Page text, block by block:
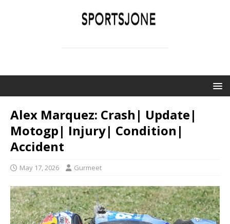
Alex Marquez: Crash| Update|
Motogp| Injury| Condition|
Accident
May 17, 2026 Gurmeet